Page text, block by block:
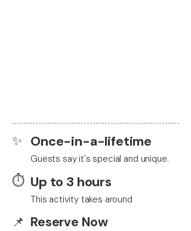
✨ Once-in-a-lifetime
Guests say it's special and unique.
⏱️ Up to 3 hours
This activity takes around
📌 Reserve Now